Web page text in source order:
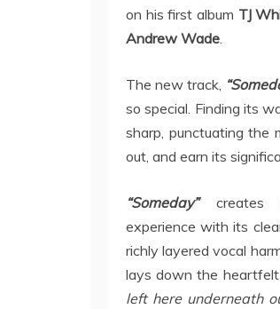
on his first album TJ
Andrew Wade.
The new track,
so special. Finding its
sharp, punctuating the
out, and earn its
“Someday” creates
experience with its
richly layered vocal
lays down the
left here underneath